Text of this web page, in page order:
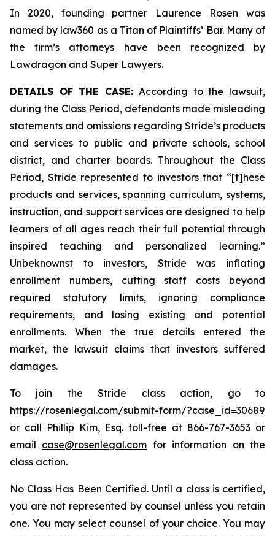
In 2020, founding partner Laurence Rosen was
named by law360 as a Titan of Plaintiffs’ Bar. Many of
the firm’s attorneys have been recognized by
Lawdragon and Super Lawyers.
DETAILS OF THE CASE: According to the lawsuit,
during the Class Period, defendants made misleading
statements and omissions regarding Stride’s products
and services to public and private schools, school
district, and charter boards. Throughout the Class
Period, Stride represented to investors that “[t]hese
products and services, spanning curriculum, systems,
instruction, and support services are designed to help
learners of all ages reach their full potential through
inspired teaching and personalized learning.”
Unbeknownst to investors, Stride was inflating
enrollment numbers, cutting staff costs beyond
required statutory limits, ignoring compliance
requirements, and losing existing and potential
enrollments. When the true details entered the
market, the lawsuit claims that investors suffered
damages.
To join the Stride class action, go to
https://rosenlegal.com/submit-form/?case_id=30689
or call Phillip Kim, Esq. toll-free at 866-767-3653 or
email case@rosenlegal.com for information on the
class action.
No Class Has Been Certified. Until a class is certified,
you are not represented by counsel unless you retain
one. You may select counsel of your choice. You may